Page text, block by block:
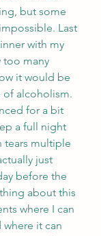
but some
Last
with my
too many
it would be
of alcoholism.
for a bit
a full night
tears multiple
just
before the
about this
where I can
where it can